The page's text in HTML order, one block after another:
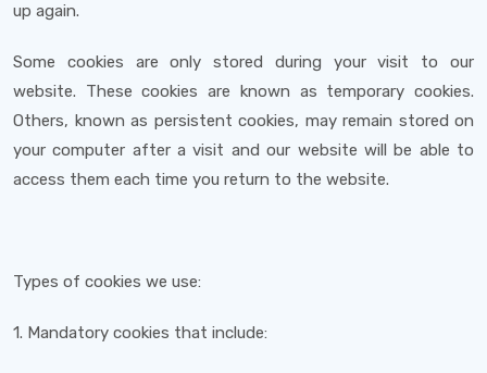
up again.
Some cookies are only stored during your visit to our
website. These cookies are known as temporary cookies.
Others, known as persistent cookies, may remain stored on
your computer after a visit and our website will be able to
access them each time you return to the website.
Types of cookies we use:
1. Mandatory cookies that include: